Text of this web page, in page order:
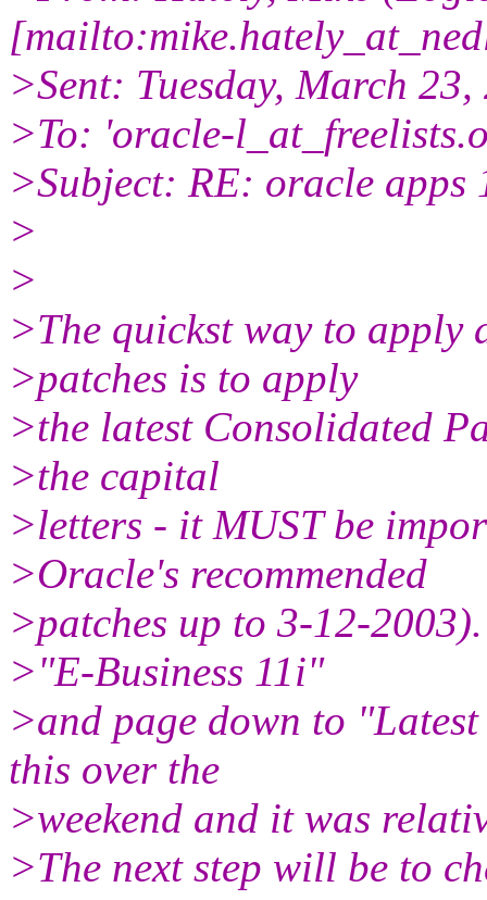
>Sent: Tuesday, March
>To: 'oracle-l_at_freelists.
>Subject: RE: oracle apps
>
>
>The quickst way to apply
>patches is to apply
>the latest Consolidated
>the capital
>letters - it MUST be
>Oracle's recommended
>patches up to 3-12-
>"E-Business 11i"
>and page down to
this over the
>weekend and it was
>The next step will be to